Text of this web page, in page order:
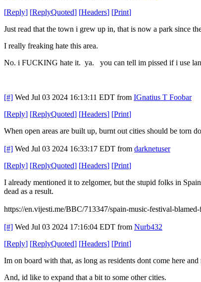
[Reply] [ReplyQuoted] [Headers] [Print]
Just read that the town i grew up in, that is now a park since
I really freaking hate this area.
No. i FUCKING hate it. ya. you can tell im pissed if i use
[#] Wed Jul 03 2024 16:13:11 EDT from IGnatius T Foobar
[Reply] [ReplyQuoted] [Headers] [Print]
When open areas are built up, burnt out cities should be torn
[#] Wed Jul 03 2024 16:33:17 EDT from darknetuser
[Reply] [ReplyQuoted] [Headers] [Print]
I already mentioned it to zelgomer, but the stupid folks in
dead as a result.
https://en.vijesti.me/BBC/713347/spain-music-festival-
[#] Wed Jul 03 2024 17:16:04 EDT from Nurb432
[Reply] [ReplyQuoted] [Headers] [Print]
Im on board with that, as long as residents dont come here
And, id like to expand that a bit to some other cities.